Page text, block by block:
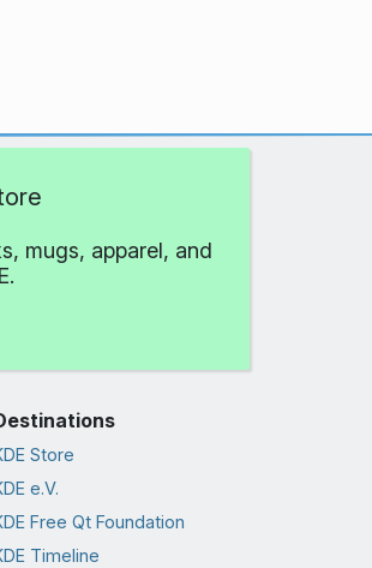
mugs, apparel, and
Store
e.V.
Free Qt Foundation
Timeline